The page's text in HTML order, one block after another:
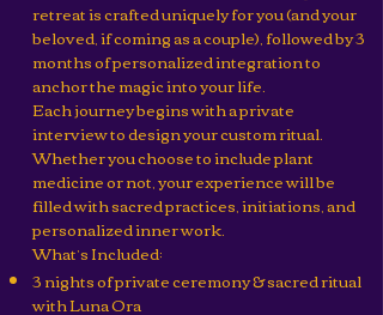
retreat is crafted uniquely for you (and your
beloved, if coming as a couple), followed by 3
months of personalized integration to
anchor the magic into your life.
Each journey begins with a private
interview to design your custom ritual.
Whether you choose to include plant
medicine or not, your experience will be
filled with sacred practices, initiations, and
personalized inner work.
What’s Included:
3 nights of private ceremony & sacred ritual
with Luna Ora